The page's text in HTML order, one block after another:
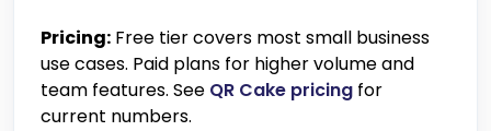
Pricing: Free tier covers most small business
use cases. Paid plans for higher volume and
team features. See QR Cake pricing for
current numbers.